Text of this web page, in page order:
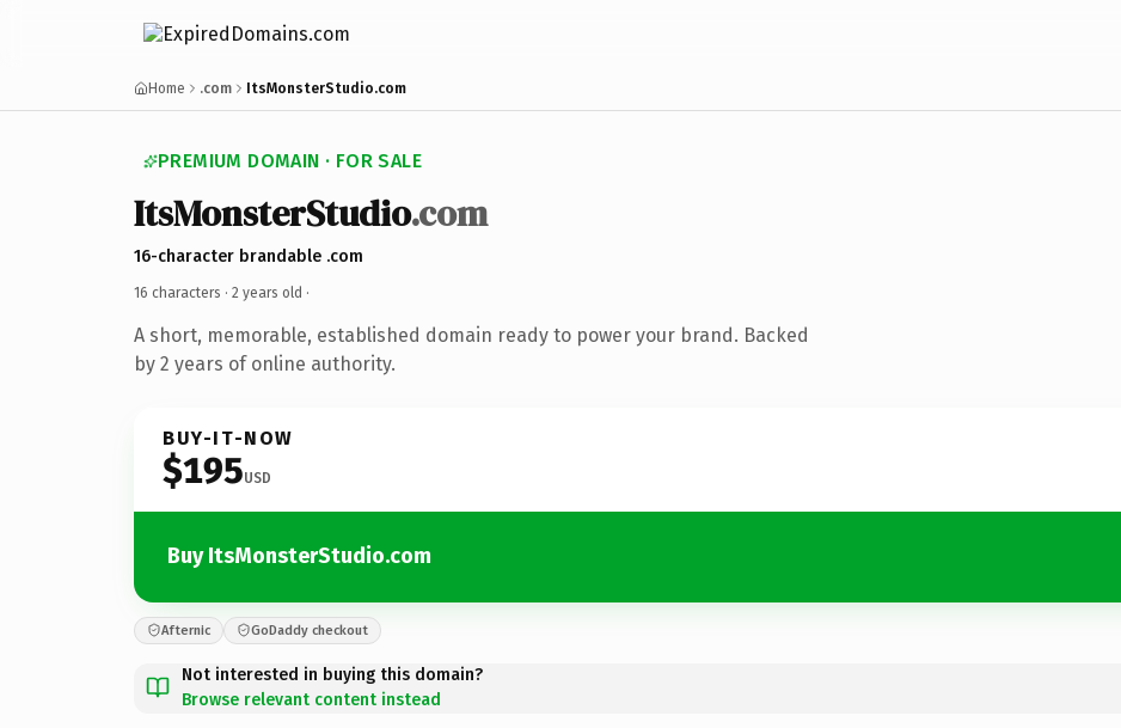
Home .com ItsMonsterStudio.com
PREMIUM DOMAIN · FOR SALE
ItsMonsterStudio.com
16-character brandable .com
16 characters · 2 years old ·
A short, memorable, established domain ready to power your brand. Backed
by 2 years of online authority.
BUY-IT-NOW
$195USD
Buy ItsMonsterStudio.com
Afternic GoDaddy checkout
Not interested in buying this domain?
Browse relevant content instead